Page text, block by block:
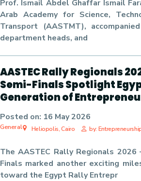
Prof. Ismail Abdel Ghaffar Ismail
Arab Academy for Science,
Transport (AASTMT),
department heads, and
AASTEC Rally Regionals
Semi-Finals Spotlight
Generation of
Posted on: 16 May 2026
Heliopolis, Cairo by:
General
TheAASTEC Rally Regionals 2026
Finals marked another exciting
toward the Egypt Rally Entrepr